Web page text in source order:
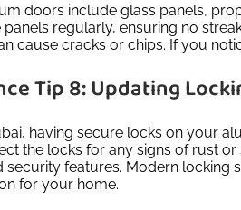
doors include glass panels,
regularly, ensuring no
cause cracks or chips. If you
Tip 8: Updating
having secure locks on your
the locks for any signs of rust
security features. Modern
for your home.